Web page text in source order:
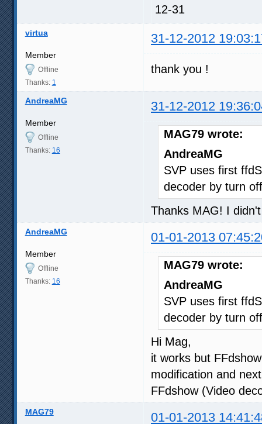
12-31
virtua 31-12-2012
Member
Offline
Thanks: 1
thank you !
AndreaMG 31-12-2012
Member
Offline
Thanks: 16
MAG79 wrote:
AndreaMG
SVP uses first
decoder by turn
Thanks MAG! I
AndreaMG 01-01-2013
Member
Offline
Thanks: 16
MAG79 wrote:
AndreaMG
SVP uses first
decoder by turn
Hi Mag,
it works but
modification and
FFdshow (Video
MAG79 01-01-2013